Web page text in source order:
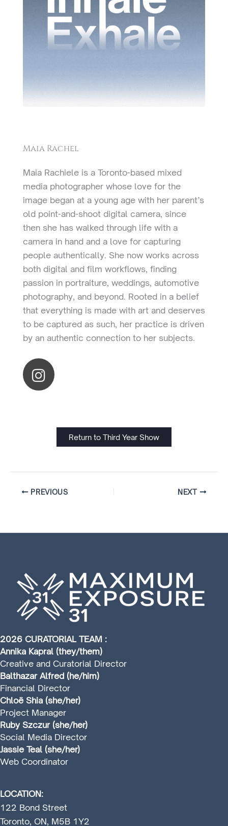
Maia Rachel
Maia Rachiele is a Toronto-based mixed
media photographer whose love for the
image began at a young age with her parent’s
old point-and-shoot digital camera, since
then she has walked through life with a
camera in hand and a love for capturing
people authentically. She now works across
both digital and film workflows, finding
passion in portraiture, weddings, automotive
photography, and beyond. Rooted in a belief
that everything is made with art and deserves
to be captured as such, her practice is driven
by an authentic connection to her subjects.
Return to Third Year Show
PREVIOUS NEXT
2026 CURATORIAL TEAM :
Annika Kapral (they/them)
Creative and Curatorial Director
Balthazar Alfred (he/him)
Financial Director
Chloë Shia (she/her)
Project Manager
Ruby Szczur (she/her)
Social Media Director
Jassie Teal (she/her)
Web Coordinator
LOCATION:
122 Bond Street
Toronto, ON, M5B 1Y2